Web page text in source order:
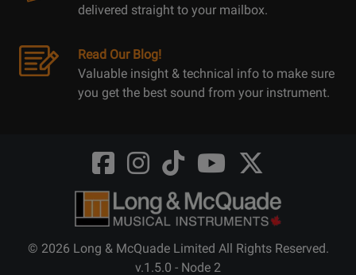
delivered straight to your mailbox.
Read Our Blog!
Valuable insight & technical info to make sure
you get the best sound from your instrument.
Opens
FaceBook
@LongMcQuade
Opens
Instagram
@longandmcquade
Opens
TikTok
@longandmcquade
Opens
Youtube
@longandmcquade
Opens
Twitter
@LongMcQuade
© 2026 Long & McQuade Limited All Rights Reserved.
v.1.5.0 - Node 2